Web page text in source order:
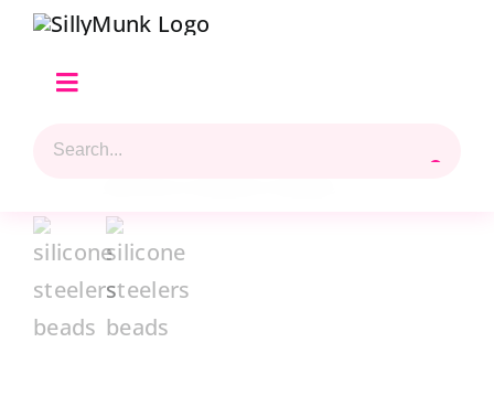
Skip
contentToggle
Reviews & Top 5 Picks
Search